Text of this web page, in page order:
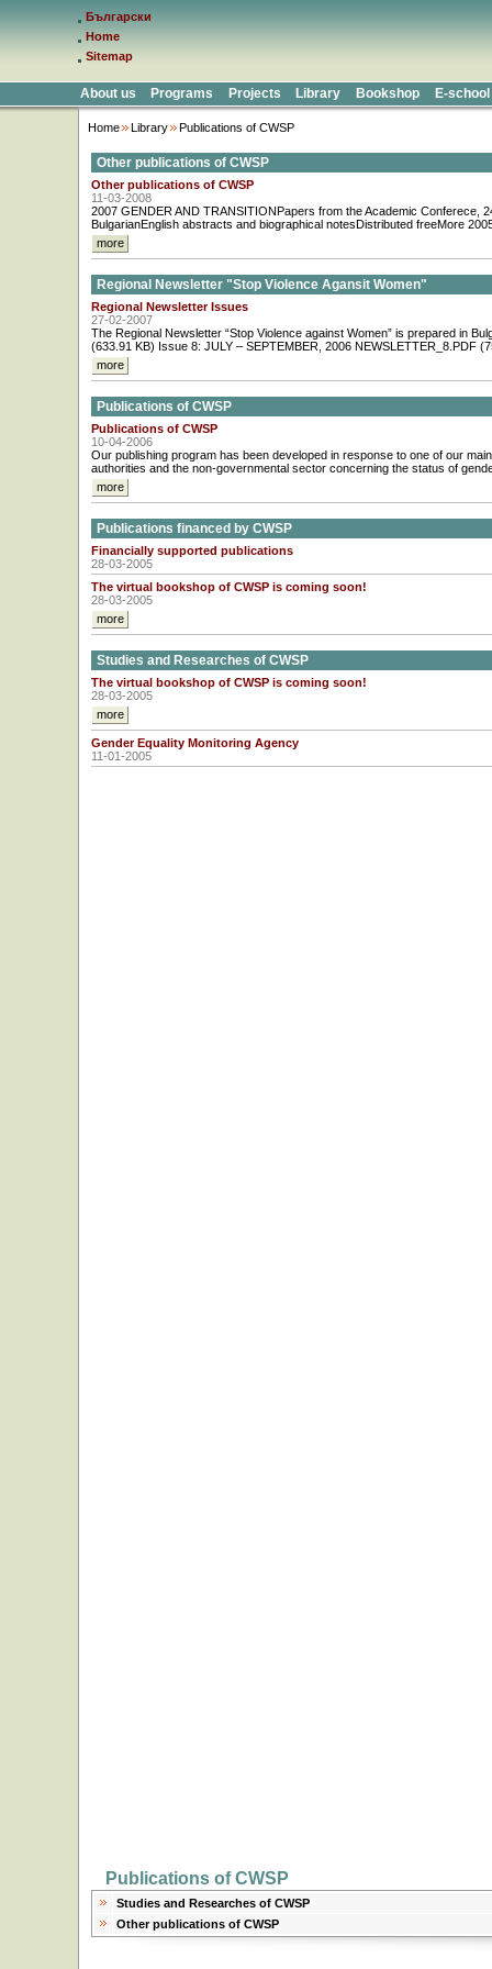
Български
Home
Sitemap
About us Programs Projects Library Bookshop E-school
Home Library Publications of CWSP
Other publications of CWSP
Other publications of CWSP
11-03-2008
2007 GENDER AND TRANSITIONPapers from the Academic Conferece,
BulgarianEnglish abstracts and biographical notesDistributed freeMore
more
Regional Newsletter "Stop Violence Agansit Women"
Regional Newsletter Issues
27-02-2007
The Regional Newsletter “Stop Violence against Women” is prepared in
(633.91 KB) Issue 8: JULY – SEPTEMBER, 2006 NEWSLETTER_8.PDF
more
Publications of CWSP
Publications of CWSP
10-04-2006
Our publishing program has been developed in response to one of our
authorities and the non-governmental sector concerning the status of
more
Publications financed by CWSP
Financially supported publications
28-03-2005
The virtual bookshop of CWSP is coming soon!
28-03-2005
more
Studies and Researches of CWSP
The virtual bookshop of CWSP is coming soon!
28-03-2005
more
Gender Equality Monitoring Agency
11-01-2005
Publications of CWSP
Studies and Researches of CWSP
Other publications of CWSP